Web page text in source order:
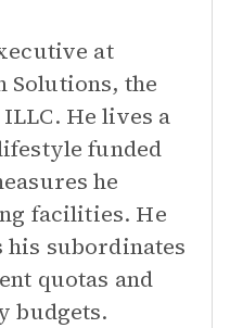
at
Solutions, the
He lives a
funded
he
facilities. He
subordinates
quotas and
budgets.